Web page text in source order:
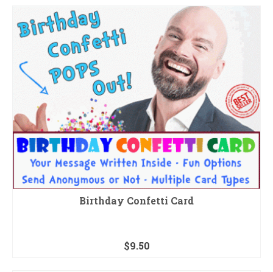
Birthday Confetti Card
$9.50